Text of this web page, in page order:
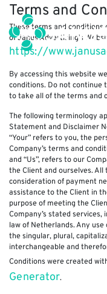
Terms and
These terms and
of Janus Advertising’s
https://
By accessing this website
conditions. Do not continue
to take all of the terms and
The following terminology
Statement and Disclaimer
“Your” refers to you, the
Company’s terms and
and “Us”, refers to our
the Client and ourselves.
consideration of payment
assistance to the Client in
purpose of meeting the
Company’s stated
law of Netherlands. Any
the singular, plural,
interchangeable and
Conditions were created
Generator.